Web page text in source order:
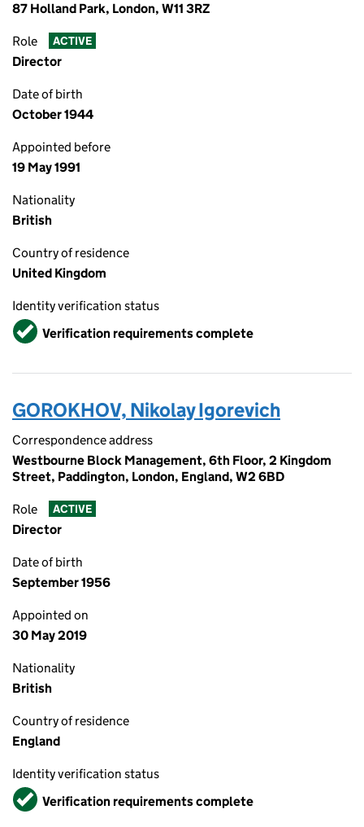
87 Holland Park, London, W11 3RZ
Role ACTIVE
Director
Date of birth
October 1944
Appointed before
19 May 1991
Nationality
British
Country of residence
United Kingdom
Identity verification status
VerifiedVerification requirements complete
GOROKHOV, Nikolay Igorevich
Correspondence address
Westbourne Block Management, 6th Floor, 2 Kingdom
Street, Paddington, London, England, W2 6BD
Role ACTIVE
Director
Date of birth
September 1956
Appointed on
30 May 2019
Nationality
British
Country of residence
England
Identity verification status
VerifiedVerification requirements complete